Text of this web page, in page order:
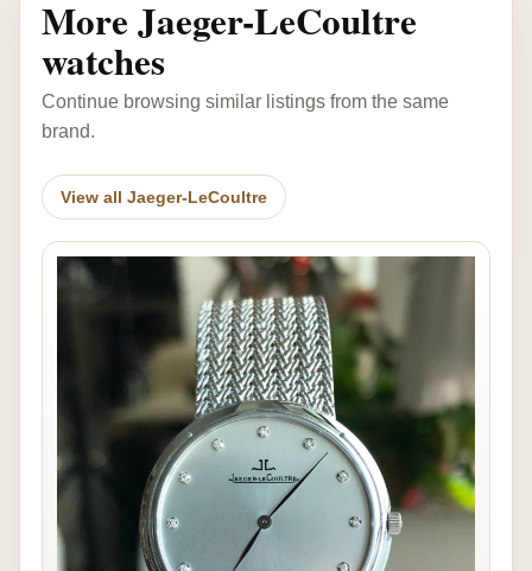
More Jaeger-LeCoultre
watches
Continue browsing similar listings from the same
brand.
View all Jaeger-LeCoultre